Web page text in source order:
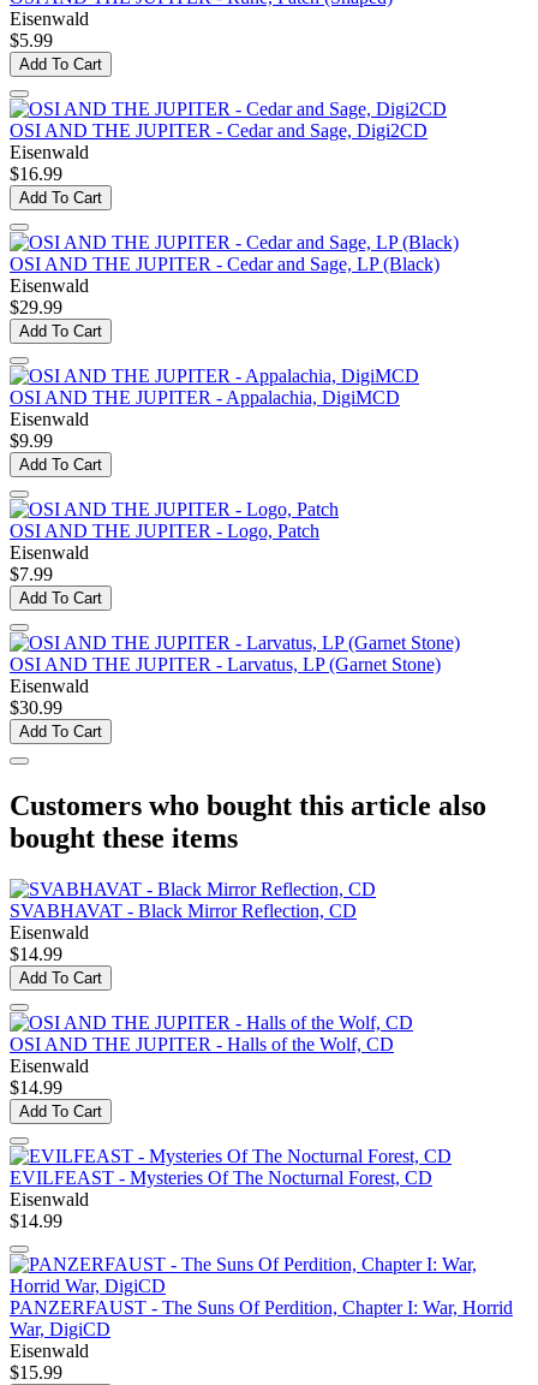
Eisenwald
$5.99
Add To Cart
OSI AND THE JUPITER - Cedar and Sage, Digi2CD
Eisenwald
$16.99
Add To Cart
OSI AND THE JUPITER - Cedar and Sage, LP (Black)
Eisenwald
$29.99
Add To Cart
OSI AND THE JUPITER - Appalachia, DigiMCD
Eisenwald
$9.99
Add To Cart
OSI AND THE JUPITER - Logo, Patch
Eisenwald
$7.99
Add To Cart
OSI AND THE JUPITER - Larvatus, LP (Garnet Stone)
Eisenwald
$30.99
Add To Cart
Customers who bought this article also
bought these items
SVABHAVAT - Black Mirror Reflection, CD
Eisenwald
$14.99
Add To Cart
OSI AND THE JUPITER - Halls of the Wolf, CD
Eisenwald
$14.99
Add To Cart
EVILFEAST - Mysteries Of The Nocturnal Forest, CD
Eisenwald
$14.99
PANZERFAUST - The Suns Of Perdition, Chapter I: War, Horrid
War, DigiCD
Eisenwald
$15.99